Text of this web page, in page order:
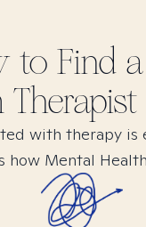
to Find
with therapy is
how Mental